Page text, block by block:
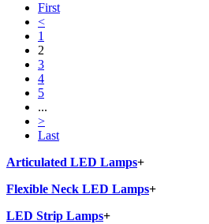
First
<
1
2
3
4
5
...
>
Last
Articulated LED Lamps+
Flexible Neck LED Lamps+
LED Strip Lamps+